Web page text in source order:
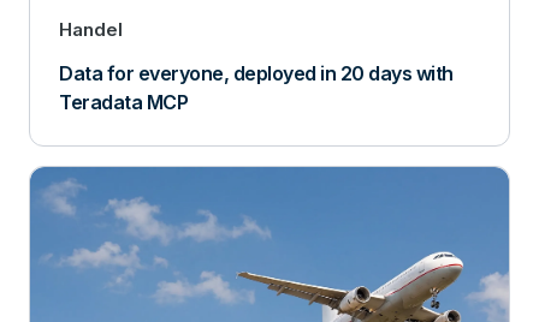
Handel
Data for everyone, deployed in 20 days with
Teradata MCP